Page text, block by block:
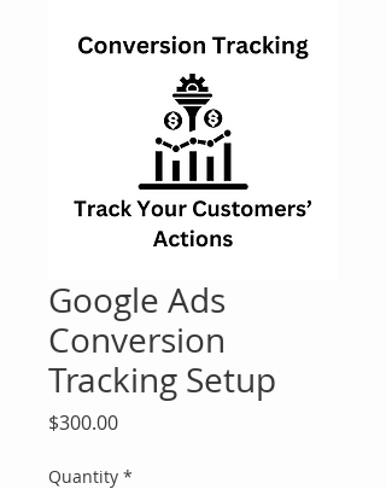
Google Ads
Conversion
Tracking Setup
$300.00Price
Quantity *